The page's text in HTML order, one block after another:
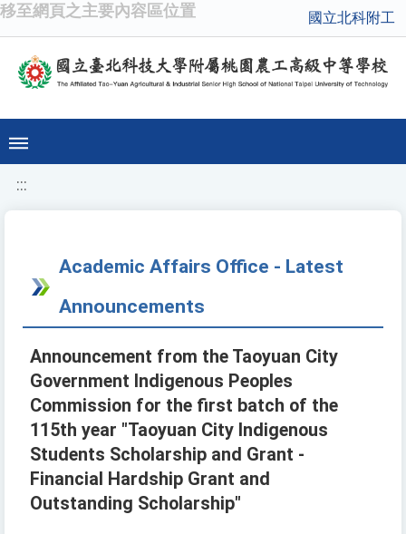
移至網頁之主要內容區位置 國立北科附工
:::
Academic Affairs Office - Latest
Announcements
Announcement from the Taoyuan City
Government Indigenous Peoples
Commission for the first batch of the
115th year "Taoyuan City Indigenous
Students Scholarship and Grant -
Financial Hardship Grant and
Outstanding Scholarship"